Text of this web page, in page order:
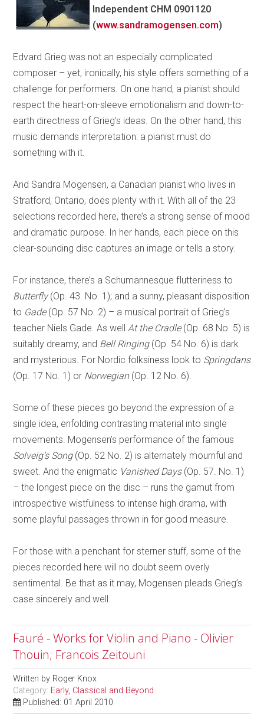
Independent CHM 0901120
(www.sandramogensen.com)
Edvard Grieg was not an especially complicated
composer – yet, ironically, his style offers something of a
challenge for performers. On one hand, a pianist should
respect the heart-on-sleeve emotionalism and down-to-
earth directness of Grieg’s ideas. On the other hand, this
music demands interpretation: a pianist must do
something with it.
And Sandra Mogensen, a Canadian pianist who lives in
Stratford, Ontario, does plenty with it. With all of the 23
selections recorded here, there’s a strong sense of mood
and dramatic purpose. In her hands, each piece on this
clear-sounding disc captures an image or tells a story.
For instance, there’s a Schumannesque flutteriness to
Butterfly(Op. 43. No. 1); and a sunny, pleasant disposition
to Gade(Op. 57 No. 2) – a musical portrait of Grieg’s
teacher Niels Gade. As wellAt the Cradle(Op. 68 No. 5) is
suitably dreamy, and Bell Ringing(Op. 54 No. 6) is dark
and mysterious. For Nordic folksiness look to Springdans
(Op. 17 No. 1) or Norwegian(Op. 12 No. 6).
Some of these pieces go beyond the expression of a
single idea, enfolding contrasting material into single
movements. Mogensen’s performance of the famous
Solveig’s Song(Op. 52 No. 2) is alternately mournful and
sweet. And the enigmatic Vanished Days(Op. 57. No. 1)
– the longest piece on the disc – runs the gamut from
introspective wistfulness to intense high drama, with
some playful passages thrown in for good measure.
For those with a penchant for sterner stuff, some of the
pieces recorded here will no doubt seem overly
sentimental. Be that as it may, Mogensen pleads Grieg’s
case sincerely and well.
Fauré - Works for Violin and Piano - Olivier
Thouin; Francois Zeitouni
Written by Roger Knox
Category: Early, Classical and Beyond
Published: 01 April 2010